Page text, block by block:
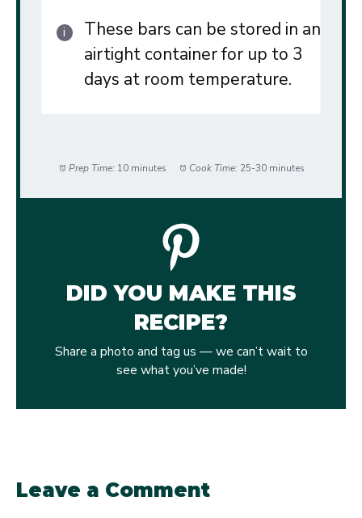
These bars can be stored in an
airtight container for up to 3
days at room temperature.
Prep Time: 10 minutes Cook Time: 25-30 minutes
DID YOU MAKE THIS
RECIPE?
Share a photo and tag us — we can’t wait to
see what you’ve made!
Leave a Comment